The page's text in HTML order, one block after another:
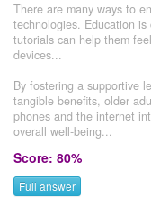
There are many ways to
technologies. Education
tutorials can help them
devices...
By fostering a supportive
tangible benefits, older
phones and the internet
overall well-being...
Score: 80%
Full answer